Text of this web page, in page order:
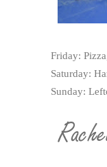
Friday:
Saturday:
Sunday: